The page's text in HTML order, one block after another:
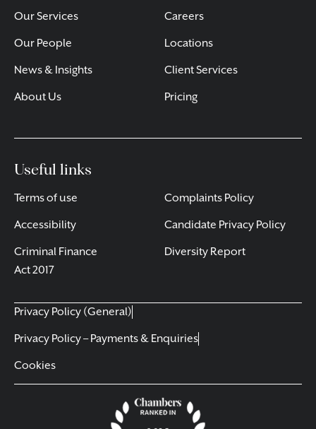
Our Services
Our People
News & Insights
About Us
Careers
Locations
Client Services
Pricing
Useful links
Terms of use
Accessibility
Criminal Finance
Act 2017
Complaints Policy
Candidate Privacy Policy
Diversity Report
Privacy Policy (General)
Privacy Policy – Payments & Enquiries
Cookies